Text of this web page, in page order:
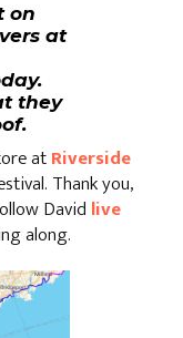
on
at
they
atRiverside
Thank you,
David live
along.